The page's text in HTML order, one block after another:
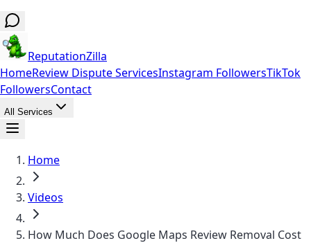
ReputationZilla
HomeReview Dispute ServicesInstagram FollowersTikTok
FollowersContact
All Services
Home
Videos
How Much Does Google Maps Review Removal Cost